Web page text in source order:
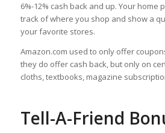
6%-12% cash back and up. Your home
track of where you shop and show a
your favorite stores.
Amazon.com used to only offer
they do offer cash back, but only on
cloths, textbooks, magazine
Tell-A-Friend